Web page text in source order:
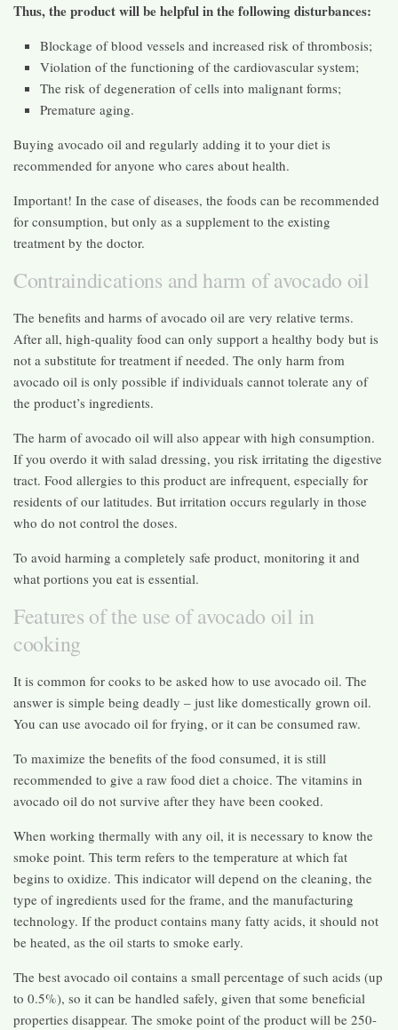
Thus, the product will be helpful in the following disturbances:
Blockage of blood vessels and increased risk of thrombosis;
Violation of the functioning of the cardiovascular system;
The risk of degeneration of cells into malignant forms;
Premature aging.
Buying avocado oil and regularly adding it to your diet is
recommended for anyone who cares about health.
Important! In the case of diseases, the foods can be recommended
for consumption, but only as a supplement to the existing
treatment by the doctor.
Contraindications and harm of avocado oil
The benefits and harms of avocado oil are very relative terms.
After all, high-quality food can only support a healthy body but is
not a substitute for treatment if needed. The only harm from
avocado oil is only possible if individuals cannot tolerate any of
the product’s ingredients.
The harm of avocado oil will also appear with high consumption.
If you overdo it with salad dressing, you risk irritating the digestive
tract. Food allergies to this product are infrequent, especially for
residents of our latitudes. But irritation occurs regularly in those
who do not control the doses.
To avoid harming a completely safe product, monitoring it and
what portions you eat is essential.
Features of the use of avocado oil in
cooking
It is common for cooks to be asked how to use avocado oil. The
answer is simple being deadly – just like domestically grown oil.
You can use avocado oil for frying, or it can be consumed raw.
To maximize the benefits of the food consumed, it is still
recommended to give a raw food diet a choice. The vitamins in
avocado oil do not survive after they have been cooked.
When working thermally with any oil, it is necessary to know the
smoke point. This term refers to the temperature at which fat
begins to oxidize. This indicator will depend on the cleaning, the
type of ingredients used for the frame, and the manufacturing
technology. If the product contains many fatty acids, it should not
be heated, as the oil starts to smoke early.
The best avocado oil contains a small percentage of such acids (up
to 0.5%), so it can be handled safely, given that some beneficial
properties disappear. The smoke point of the product will be 250-